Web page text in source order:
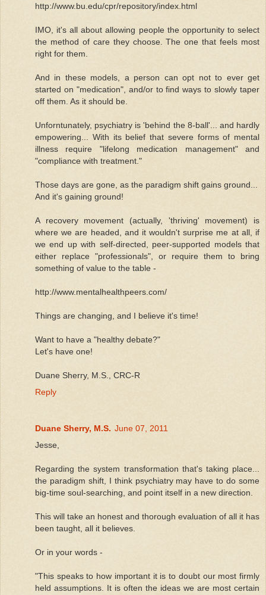
http://www.bu.edu/cpr/repository/index.html
IMO, it's all about allowing people the opportunity to select
the method of care they choose. The one that feels most
right for them.
And in these models, a person can opt not to ever get
started on "medication", and/or to find ways to slowly taper
off them. As it should be.
Unforntunately, psychiatry is 'behind the 8-ball'... and hardly
empowering... With its belief that severe forms of mental
illness require "lifelong medication management" and
"compliance with treatment."
Those days are gone, as the paradigm shift gains ground...
And it's gaining ground!
A recovery movement (actually, 'thriving' movement) is
where we are headed, and it wouldn't surprise me at all, if
we end up with self-directed, peer-supported models that
either replace "professionals", or require them to bring
something of value to the table -
http://www.mentalhealthpeers.com/
Things are changing, and I believe it's time!
Want to have a "healthy debate?"
Let's have one!
Duane Sherry, M.S., CRC-R
Reply
Duane Sherry, M.S. June 07, 2011
Jesse,
Regarding the system transformation that's taking place...
the paradigm shift, I think psychiatry may have to do some
big-time soul-searching, and point itself in a new direction.
This will take an honest and thorough evaluation of all it has
been taught, all it believes.
Or in your words -
"This speaks to how important it is to doubt our most firmly
held assumptions. It is often the ideas we are most certain